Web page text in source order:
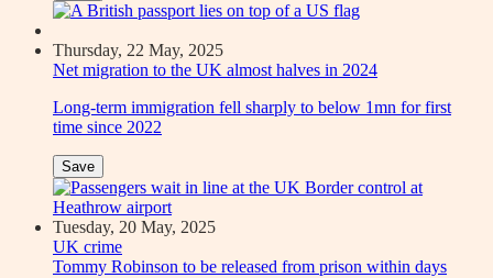
Thursday, 22 May, 2025
Net migration to the UK almost halves in 2024
Long-term immigration fell sharply to below 1mn for first
time since 2022
Save
Tuesday, 20 May, 2025
UK crime
Tommy Robinson to be released from prison within days